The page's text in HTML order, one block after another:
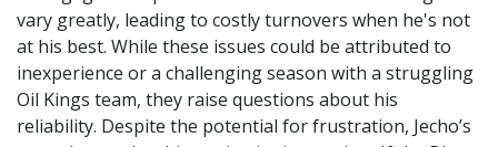
vary greatly, leading to costly turnovers when he's not
at his best. While these issues could be attributed to
inexperience or a challenging season with a struggling
Oil Kings team, they raise questions about his
reliability. Despite the potential for frustration, Jecho’s